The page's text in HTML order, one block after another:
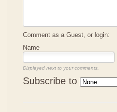
Comment as a Guest, or login:
Name
Displayed next to your comments.
Subscribe to